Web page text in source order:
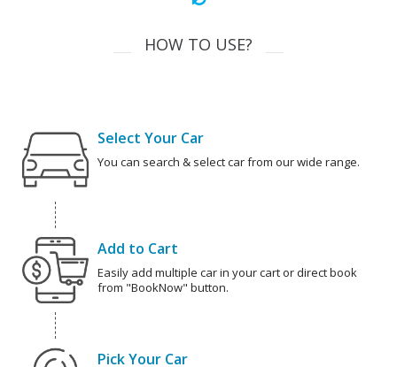
HOW TO USE?
Select Your Car
You can search & select car from our wide range.
Add to Cart
Easily add multiple car in your cart or direct book
from "BookNow" button.
Pick Your Car